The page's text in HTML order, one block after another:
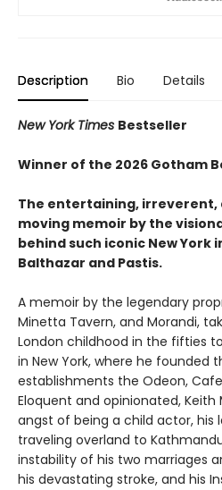
Description Bio Details
New York Times Bestseller
Winner of the 2026 Gotham
The entertaining, irreverent,
moving memoir by the
behind such iconic New York
Balthazar and Pastis.
A memoir by the legendary
Minetta Tavern, and Morandi,
London childhood in the fifties
in New York, where he founded
establishments the Odeon, Cafe
Eloquent and opinionated,
angst of being a child actor, his
traveling overland to
instability of his two marriages
his devastating stroke, and his